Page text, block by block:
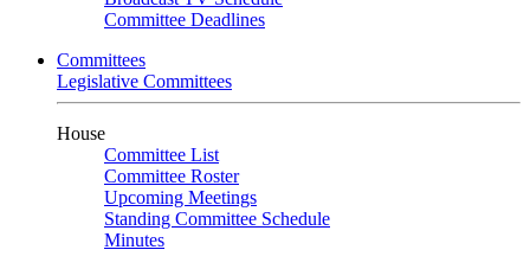
Committee Deadlines
Committees
Legislative Committees
House
Committee List
Committee Roster
Upcoming Meetings
Standing Committee Schedule
Minutes